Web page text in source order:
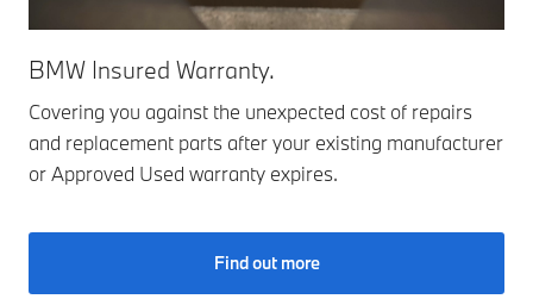
BMW Insured Warranty.
Covering you against the unexpected cost of repairs
and replacement parts after your existing manufacturer
or Approved Used warranty expires.
Find out more